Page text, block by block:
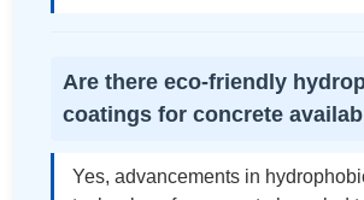
Are there eco-friendly
coatings for concrete
Yes, advancements in